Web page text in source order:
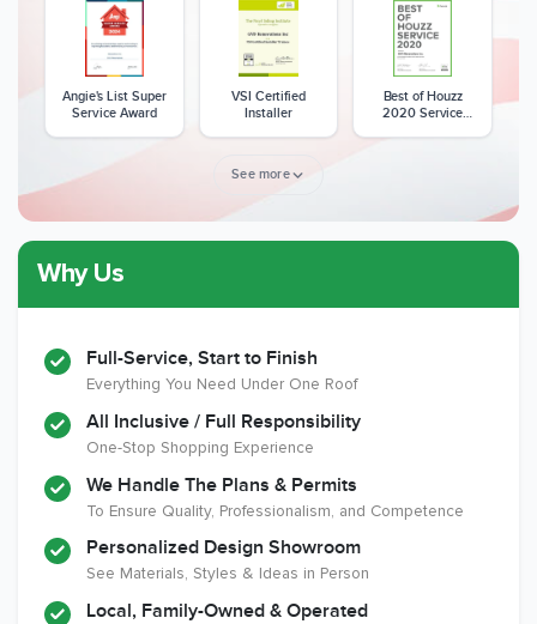
Angie's List Super
Service Award
VSI Certified
Installer
Best of Houzz
2020 Service
Member of The
National Kitchen &
Bath Association
Member of The
Association of the
Remodeling
Industry
EPA Lead Safe
Certified
Renovator
See more
Why Us
Full-Service, Start to Finish
Everything You Need Under One Roof
All Inclusive / Full Responsibility
One-Stop Shopping Experience
We Handle The Plans & Permits
To Ensure Quality, Professionalism, and Competence
Personalized Design Showroom
See Materials, Styles & Ideas in Person
Local, Family-Owned & Operated